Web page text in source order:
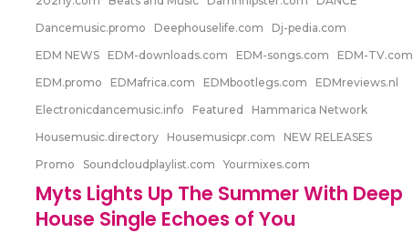
Dancemusic.promo
Deephouselife.com
Dj-pedia.com
EDM NEWS
EDM-downloads.com EDM-songs.com
EDM-TV.com
EDM.promo
EDMafrica.com EDMbootlegs.com
EDMreviews.nl
Electronicdancemusic.info
Featured
Hammarica Network
Housemusic.directory
Housemusicpr.com
NEW RELEASES
Promo
Soundcloudplaylist.com Yourmixes.com
Myts Lights Up The Summer With Deep
House Single Echoes of You